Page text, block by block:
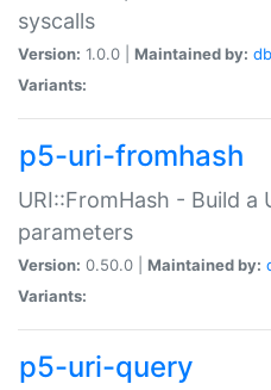
syscalls
Version: 1.0.0 | Maintained by:
Variants:
p5-uri-fromhash
URI::FromHash - Build
parameters
Version: 0.50.0 | Maintained by:
Variants:
p5-uri-query